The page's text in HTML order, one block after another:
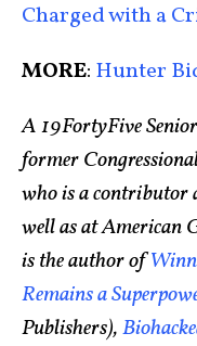
Charged with a
MORE: Hunter
A 19FortyFive
former
who is a contributor
well as at American
is the author of
Remains a
Publishers),